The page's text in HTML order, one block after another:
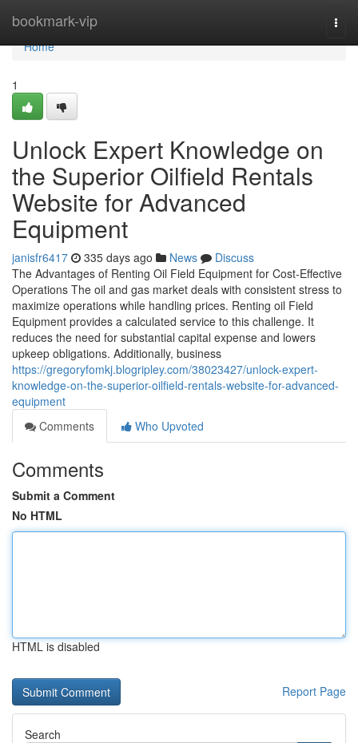
bookmark-vip
Home
Home
1
Unlock Expert Knowledge on
the Superior Oilfield Rentals
Website for Advanced
Equipment
janisfr6417 335 days ago News
Discuss
The Advantages of Renting Oil Field Equipment for Cost-Effective
Operations The oil and gas market deals with consistent stress to
maximize operations while handling prices. Renting oil Field
Equipment provides a calculated service to this challenge. It
reduces the need for substantial capital expense and lowers
upkeep obligations. Additionally, business
https://gregoryfomkj.blogripley.com/38023427/unlock-expert-
knowledge-on-the-superior-oilfield-rentals-website-for-advanced-
equipment
Comments
Who Upvoted
Comments
Submit a Comment
No HTML
HTML is disabled
Report Page
Search